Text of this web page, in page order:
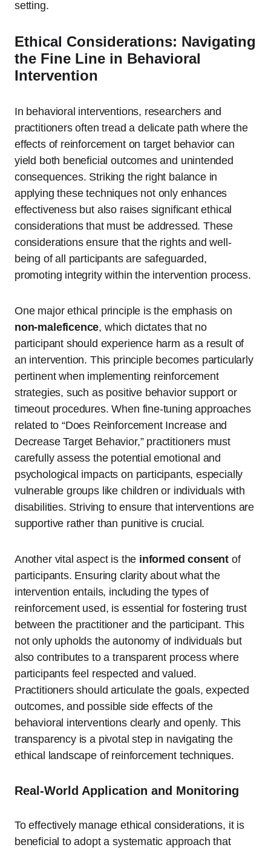
setting.
Ethical Considerations: Navigating
the Fine Line in Behavioral
Intervention
In behavioral interventions, researchers and
practitioners often tread a delicate path where the
effects of reinforcement on target behavior can
yield both beneficial outcomes and unintended
consequences. Striking the right balance in
applying these techniques not only enhances
effectiveness but also raises significant ethical
considerations that must be addressed. These
considerations ensure that the rights and well-
being of all participants are safeguarded,
promoting integrity within the intervention process.
One major ethical principle is the emphasis on
non-maleficence, which dictates that no
participant should experience harm as a result of
an intervention. This principle becomes particularly
pertinent when implementing reinforcement
strategies, such as positive behavior support or
timeout procedures. When fine-tuning approaches
related to “Does Reinforcement Increase and
Decrease Target Behavior,” practitioners must
carefully assess the potential emotional and
psychological impacts on participants, especially
vulnerable groups like children or individuals with
disabilities. Striving to ensure that interventions are
supportive rather than punitive is crucial.
Another vital aspect is the informed consent of
participants. Ensuring clarity about what the
intervention entails, including the types of
reinforcement used, is essential for fostering trust
between the practitioner and the participant. This
not only upholds the autonomy of individuals but
also contributes to a transparent process where
participants feel respected and valued.
Practitioners should articulate the goals, expected
outcomes, and possible side effects of the
behavioral interventions clearly and openly. This
transparency is a pivotal step in navigating the
ethical landscape of reinforcement techniques.
Real-World Application and Monitoring
To effectively manage ethical considerations, it is
beneficial to adopt a systematic approach that